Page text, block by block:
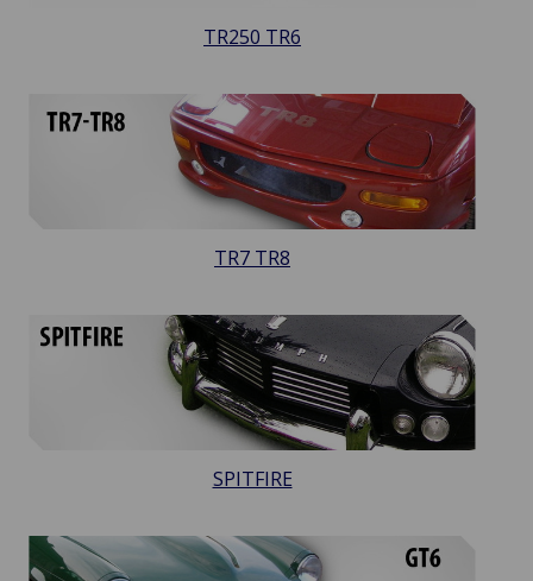
TR250 TR6
TR7 TR8
SPITFIRE